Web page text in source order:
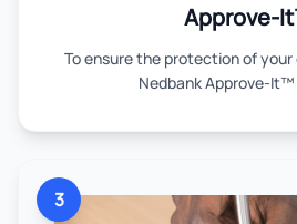
Approve-
To ensure the protection of
Nedbank Approve-
3